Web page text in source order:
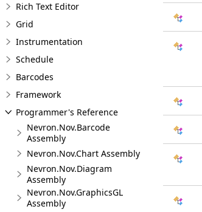
Rich Text Editor
Grid
Instrumentation
Schedule
Barcodes
Framework
Programmer's Reference
Nevron.Nov.Barcode
Assembly
Nevron.Nov.Chart Assembly
Nevron.Nov.Diagram
Assembly
Nevron.Nov.GraphicsGL
Assembly